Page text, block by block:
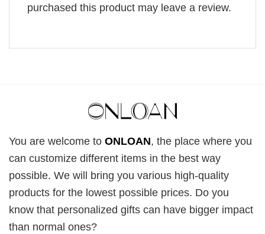
purchased this product may leave a review.
You are welcome to ONLOAN, the place where you
can customize different items in the best way
possible. We will bring you various high-quality
products for the lowest possible prices. Do you
know that personalized gifts can have bigger impact
than normal ones?